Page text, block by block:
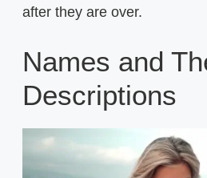
after they are over.
Names and
Descriptions